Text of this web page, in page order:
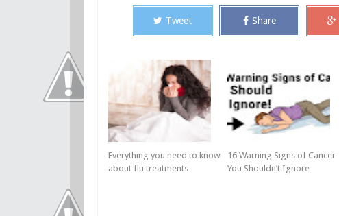
Tweet Share
Everything you need to know
about flu treatments
16 Warning Signs of Cancer
You Shouldn’t Ignore